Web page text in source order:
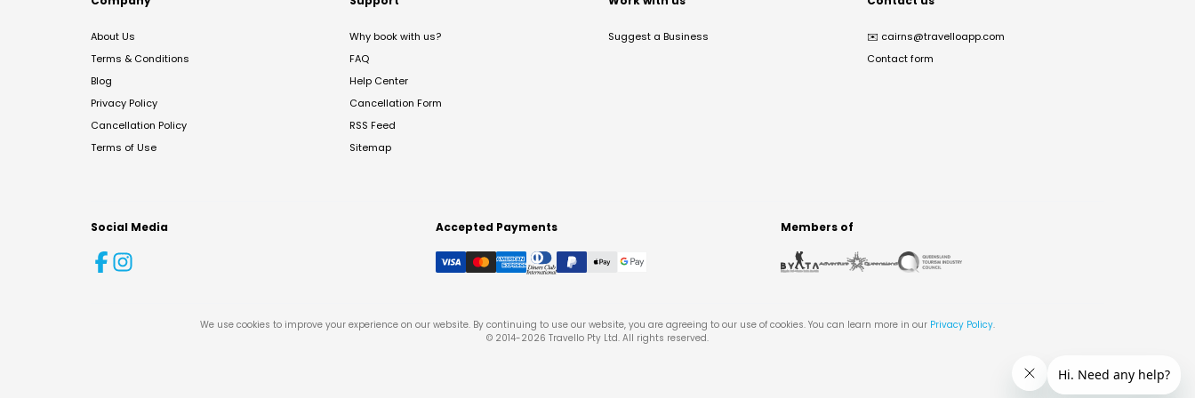
About Us
Terms & Conditions
Blog
Privacy Policy
Cancellation Policy
Terms of Use
Why book with us?
FAQ
Help Center
Cancellation Form
RSS Feed
Sitemap
Suggest a Business ✉️ cairns@travelloapp.com
Contact form
Social Media Accepted Payments Members of
We use cookies to improve your experience on our website. By continuing to use our website, you are agreeing to our use of cookies. You can learn more in our Privacy Policy.
© 2014-2026 Travello Pty Ltd. All rights reserved.